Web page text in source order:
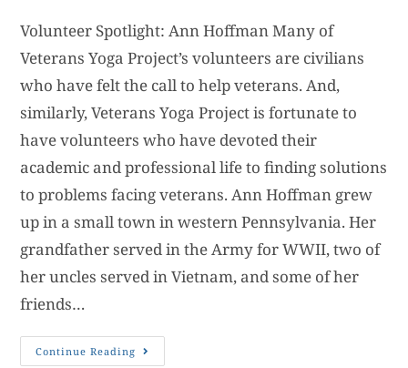
Volunteer Spotlight: Ann Hoffman Many of
Veterans Yoga Project’s volunteers are civilians
who have felt the call to help veterans. And,
similarly, Veterans Yoga Project is fortunate to
have volunteers who have devoted their
academic and professional life to finding solutions
to problems facing veterans. Ann Hoffman grew
up in a small town in western Pennsylvania. Her
grandfather served in the Army for WWII, two of
her uncles served in Vietnam, and some of her
friends…
Continue Reading